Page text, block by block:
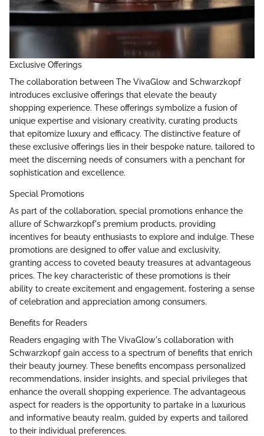
Exclusive Offerings
The collaboration between The VivaGlow and Schwarzkopf
introduces exclusive offerings that elevate the beauty
shopping experience. These offerings symbolize a fusion of
unique expertise and visionary creativity, curating products
that epitomize luxury and efficacy. The distinctive feature of
these exclusive offerings lies in their bespoke nature, tailored to
meet the discerning needs of consumers with a penchant for
sophistication and excellence.
Special Promotions
As part of the collaboration, special promotions enhance the
allure of Schwarzkopf's premium products, providing
incentives for beauty enthusiasts to explore and indulge. These
promotions are designed to offer value and exclusivity,
granting access to coveted beauty treasures at advantageous
prices. The key characteristic of these promotions is their
ability to create excitement and engagement, fostering a sense
of celebration and appreciation among consumers.
Benefits for Readers
Readers engaging with The VivaGlow's collaboration with
Schwarzkopf gain access to a spectrum of benefits that enrich
their beauty journey. These benefits encompass personalized
recommendations, insider insights, and special privileges that
enhance the overall shopping experience. The advantageous
aspect for readers is the opportunity to partake in a luxurious
and informative beauty realm, guided by experts and tailored
to their individual preferences.